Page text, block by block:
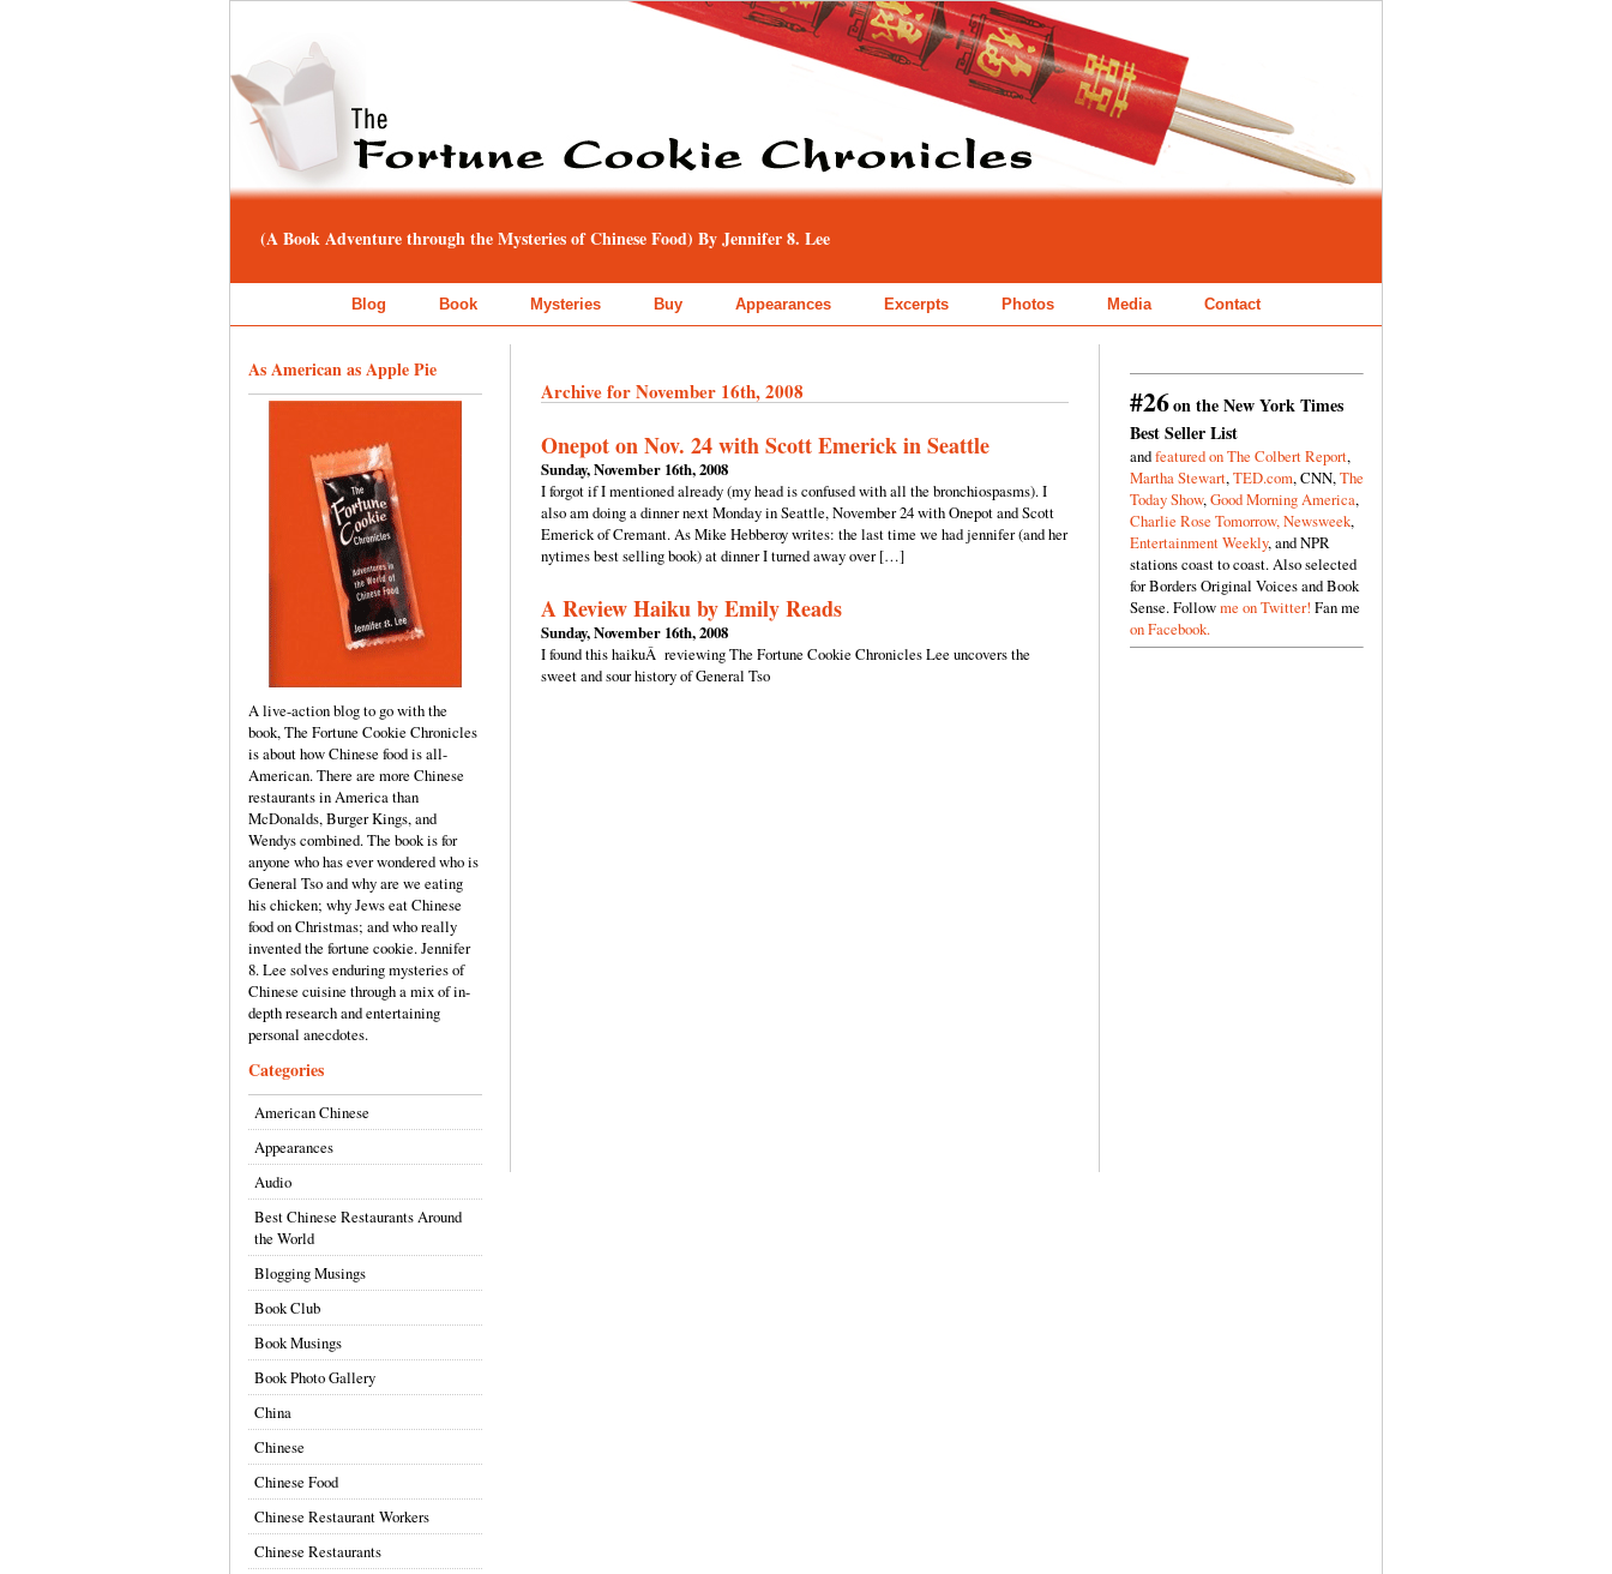
(A Book Adventure through the Mysteries of Chinese Food) By Jennifer 8. Lee
Blog Book Mysteries Buy Appearances Excerpts Photos Media Contact
As American as Apple Pie
A live-action blog to go with the
book, The Fortune Cookie Chronicles
is about how Chinese food is all-
American. There are more Chinese
restaurants in America than
McDonalds, Burger Kings, and
Wendys combined. The book is for
anyone who has ever wondered who is
General Tso and why are we eating
his chicken; why Jews eat Chinese
food on Christmas; and who really
invented the fortune cookie. Jennifer
8. Lee solves enduring mysteries of
Chinese cuisine through a mix of in-
depth research and entertaining
personal anecdotes.
Categories
American Chinese
Appearances
Audio
Best Chinese Restaurants Around
the World
Blogging Musings
Book Club
Book Musings
Book Photo Gallery
China
Chinese
Chinese Food
Chinese Restaurant Workers
Chinese Restaurants
#26on the New York Times
Best Seller List
andfeatured on The Colbert Report,
Martha Stewart,TED.com, CNN,The
Today Show,Good Morning America,
Charlie Rose Tomorrow,Newsweek,
Entertainment Weekly, and NPR
stations coast to coast. Also selected
for Borders Original Voices and Book
Sense. Followme on Twitter! Fan me
on Facebook.
Archive for November 16th, 2008
Onepot on Nov. 24 with Scott Emerick in Seattle
Sunday, November 16th, 2008
I forgot if I mentioned already (my head is confused with all the bronchiospasms). I
also am doing a dinner next Monday in Seattle, November 24 with Onepot and Scott
Emerick of Cremant. As Mike Hebberoy writes: the last time we had jennifer (and her
nytimes best selling book) at dinner I turned away over […]
A Review Haiku by Emily Reads
Sunday, November 16th, 2008
I found this haikuÂ reviewing The Fortune Cookie Chronicles Lee uncovers the
sweet and sour history of General Tso